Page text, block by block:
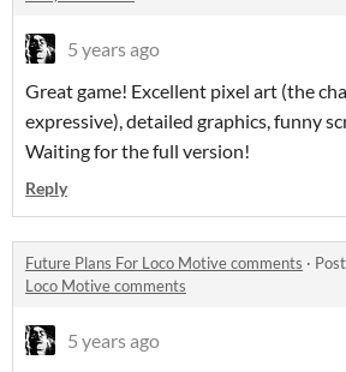
5 years ago
Great game! Excellent pixel art (the
expressive), detailed graphics, funny
Waiting for the full version!
Reply
Future Plans For Loco Motive comments ·
Loco Motive comments
5 years ago